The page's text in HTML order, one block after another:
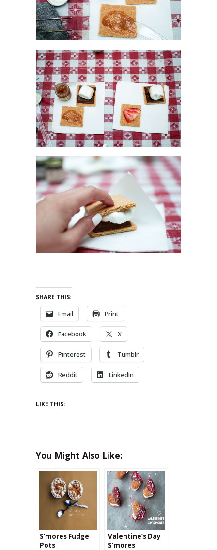
SHARE THIS:
Email Print
Facebook X
Pinterest Tumblr
Reddit LinkedIn
LIKE THIS:
You Might Also Like:
S’mores Fudge
Pots
Valentine’s Day
S’mores